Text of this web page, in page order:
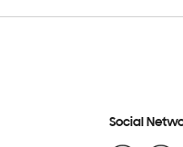
Social